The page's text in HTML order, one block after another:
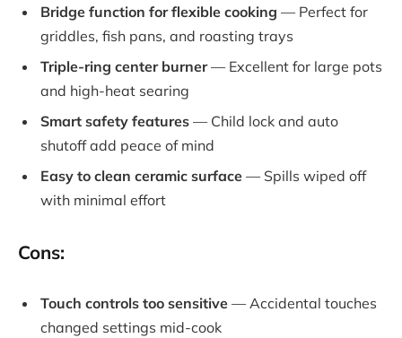
Bridge function for flexible cooking — Perfect for
griddles, fish pans, and roasting trays
Triple-ring center burner— Excellent for large pots
and high-heat searing
Smart safety features — Child lock and auto
shutoff add peace of mind
Easy to clean ceramic surface — Spills wiped off
with minimal effort
Cons:
Touch controls too sensitive — Accidental touches
changed settings mid-cook